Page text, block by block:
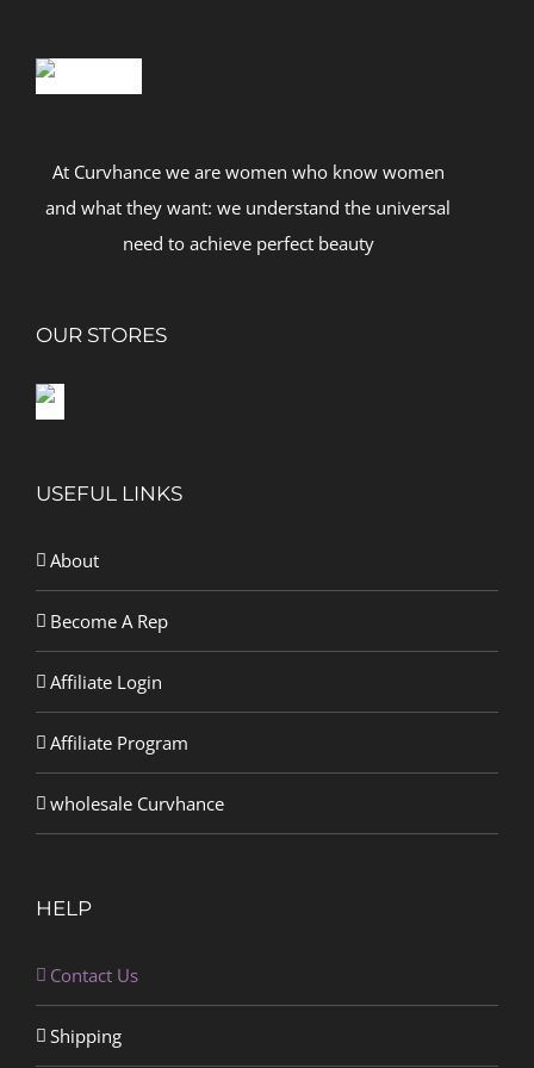
At Curvhance we are women who know women
and what they want: we understand the universal
need to achieve perfect beauty
OUR STORES
USEFUL LINKS
About
Become A Rep
Affiliate Login
Affiliate Program
wholesale Curvhance
HELP
Contact Us
Shipping